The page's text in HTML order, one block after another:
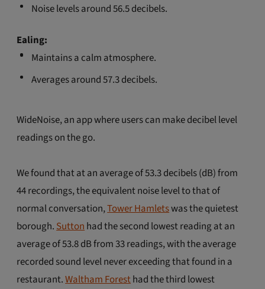
Noise levels around 56.5 decibels.
Ealing:
Maintains a calm atmosphere.
Averages around 57.3 decibels.
WideNoise, an app where users can make decibel level
readings on the go.
We found that at an average of 53.3 decibels (dB) from
44 recordings, the equivalent noise level to that of
normal conversation,Tower Hamletswas the quietest
borough. Sutton had the second lowest reading at an
average of 53.8 dB from 33 readings, with the average
recorded sound level never exceeding that found in a
restaurant.Waltham Foresthad the third lowest